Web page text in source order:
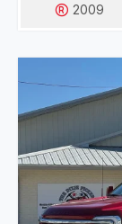
2009